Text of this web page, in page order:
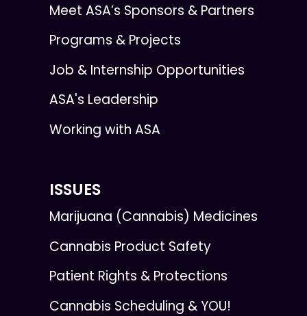
Meet ASA’s Sponsors & Partners
Programs & Projects
Job & Internship Opportunities
ASA's Leadership
Working with ASA
ISSUES
Marijuana (Cannabis) Medicines
Cannabis Product Safety
Patient Rights & Protections
Cannabis Scheduling & YOU!